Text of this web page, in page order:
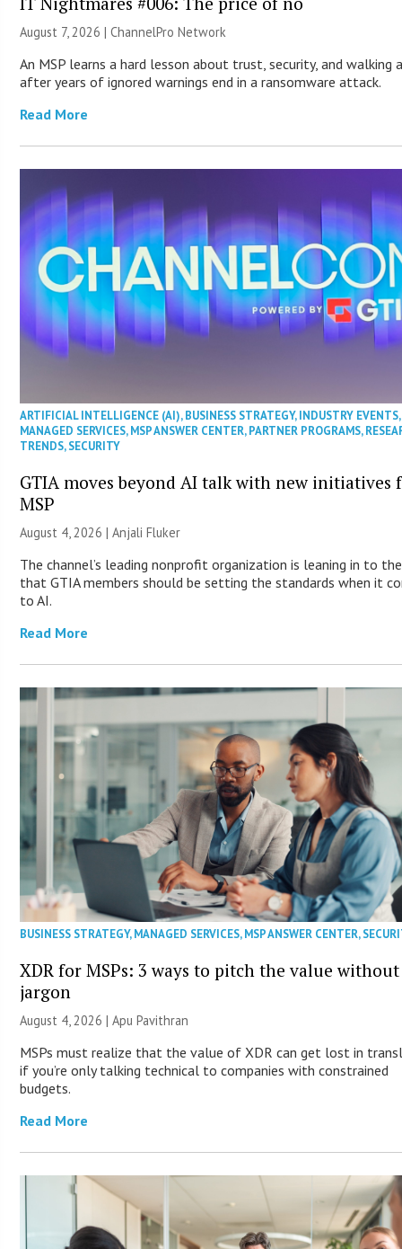
August 7, 2026 |ChannelPro Network
An MSP learns a hard lesson about trust, security, and walking
after years of ignored warnings end in a ransomware attack.
Read More
ARTIFICIAL INTELLIGENCE (AI),BUSINESS STRATEGY,INDUSTRY EVENTS,
MANAGED SERVICES,MSP ANSWER CENTER,PARTNER PROGRAMS,
TRENDS,SECURITY
GTIA moves beyond AI talk with new initiatives
MSP
August 4, 2026 |Anjali Fluker
The channel’s leading nonprofit organization is leaning in to
that GTIA members should be setting the standards when it
to AI.
Read More
BUSINESS STRATEGY,MANAGED SERVICES,MSP ANSWER CENTER,
XDR for MSPs: 3 ways to pitch the value
jargon
August 4, 2026 | Apu Pavithran
MSPs must realize that the value of XDR can get lost in
if you’re only talking technical to companies with constrained
budgets.
Read More